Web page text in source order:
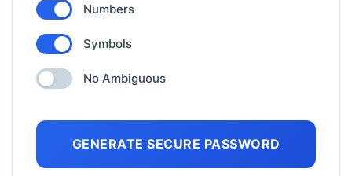
Numbers
Symbols
No Ambiguous
GENERATE SECURE PASSWORD